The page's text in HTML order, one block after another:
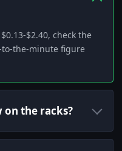
$2.40, check the
the-minute figure
on the racks?